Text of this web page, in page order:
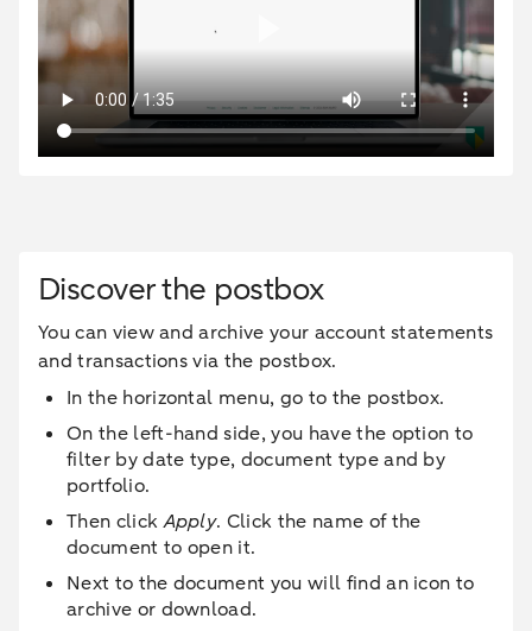
Discover the postbox
You can view and archive your account statements
and transactions via the postbox.
In the horizontal menu, go to the postbox.
On the left-hand side, you have the option to
filter by date type, document type and by
portfolio.
Then clickApply. Click the name of the
document to open it.
Next to the document you will find an icon to
archive or download.